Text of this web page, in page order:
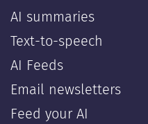
AI summaries
Text-to-speech
AI Feeds
Email newsletters
Feed your AI